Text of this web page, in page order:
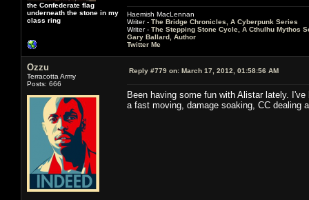
the Confederate flag
underneath the stone in my
class ring
Haemish MacLennan
Writer - The Bridge Chronicles, A Cyberpunk Series
Writer - The Stepping Stone Cycle, A Cthulhu Mythos
Gary Ballard, Author
Twitter Me
Ozzu
Terracotta Army
Posts: 666
Reply #779 on: March 17, 2012, 01:58:56 AM
Been having some fun with Alistar lately.
a fast moving, damage soaking, CC dealing